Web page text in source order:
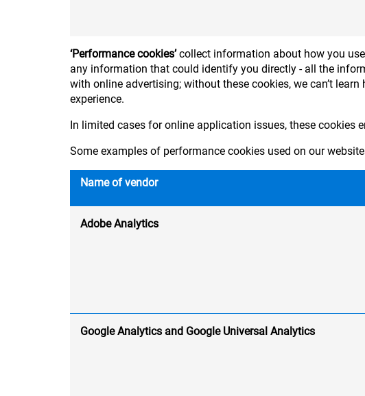
‘Performance cookies’collect information about how you
any information that could identify you directly - all the
with online advertising; without these cookies, we can’t
experience.
In limited cases for online application issues, these
Some examples of performance cookies used on our
Name of vendor
Adobe Analytics
Google Analytics and Google Universal Analytics